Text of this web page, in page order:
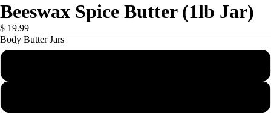
OP
Beeswax Spice Butter (1lb Jar)
$ 19.99
Body Butter Jars